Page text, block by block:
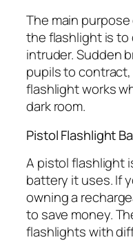
The main
the flashlight is to
intruder. Sudden
pupils to
flashlight works
dark room.
Pistol Flashlight
A pistol flashlight
battery it uses. If
owning a
to save money.
flashlights with